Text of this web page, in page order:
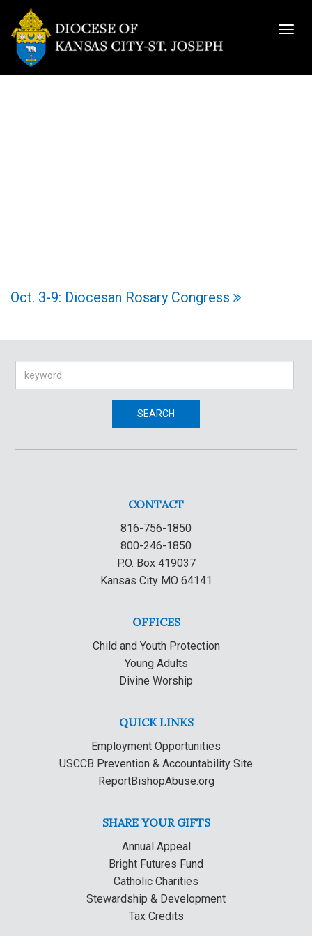
Oct. 3-9: Diocesan Rosary Congress
SEARCH
CONTACT
816-756-1850
800-246-1850
P.O. Box 419037
Kansas City MO 64141
OFFICES
Child and Youth Protection
Young Adults
Divine Worship
QUICK LINKS
Employment Opportunities
USCCB Prevention & Accountability Site
ReportBishopAbuse.org
SHARE YOUR GIFTS
Annual Appeal
Bright Futures Fund
Catholic Charities
Stewardship & Development
Tax Credits